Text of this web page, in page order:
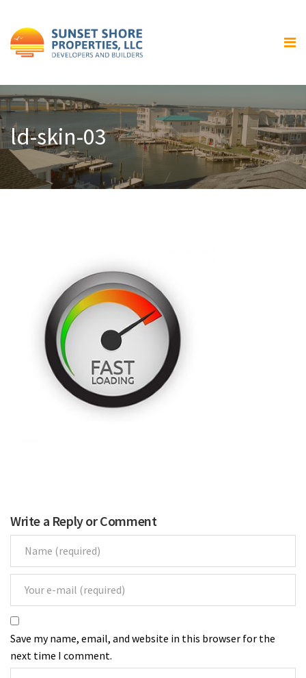
About Us
Our Services
Residential Home Building
General Contracting and
Renovations
Home Interiors
Renovations
Under Construction
ld-skin-03
Write a Reply or Comment
Save my name, email, and website in this browser for the
next time I comment.